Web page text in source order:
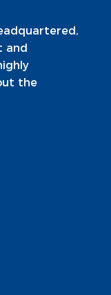
and
the